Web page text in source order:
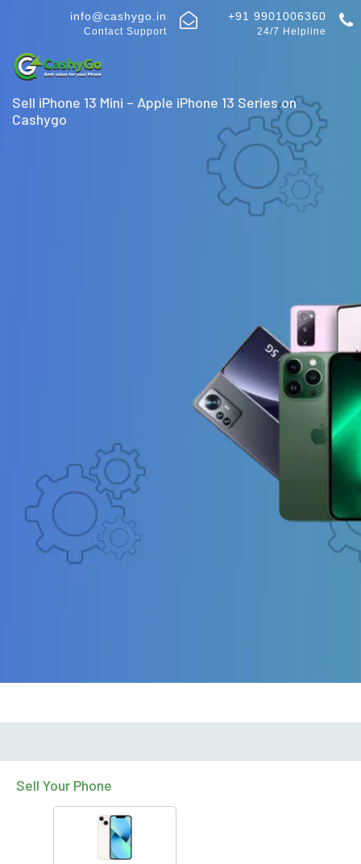
info@cashygo.in
Contact Support
+91 9901006360
24/7 Helpline
Sell iPhone 13 Mini – Apple iPhone 13 Series on
Cashygo
Sell Your Phone